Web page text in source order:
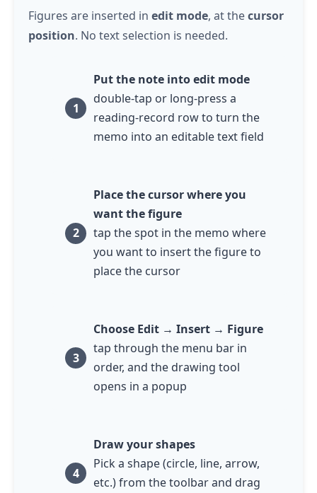
Figures are inserted in edit mode, at thecursor
position. No text selection is needed.
Put the note into edit mode
double-tap or long-press a
reading-record row to turn the
memo into an editable text field
Place the cursor where you
want the figure
tap the spot in the memo where
you want to insert the figure to
place the cursor
Choose Edit → Insert → Figure
tap through the menu bar in
order, and the drawing tool
opens in a popup
Draw your shapes
Pick a shape (circle, line, arrow,
etc.) from the toolbar and drag